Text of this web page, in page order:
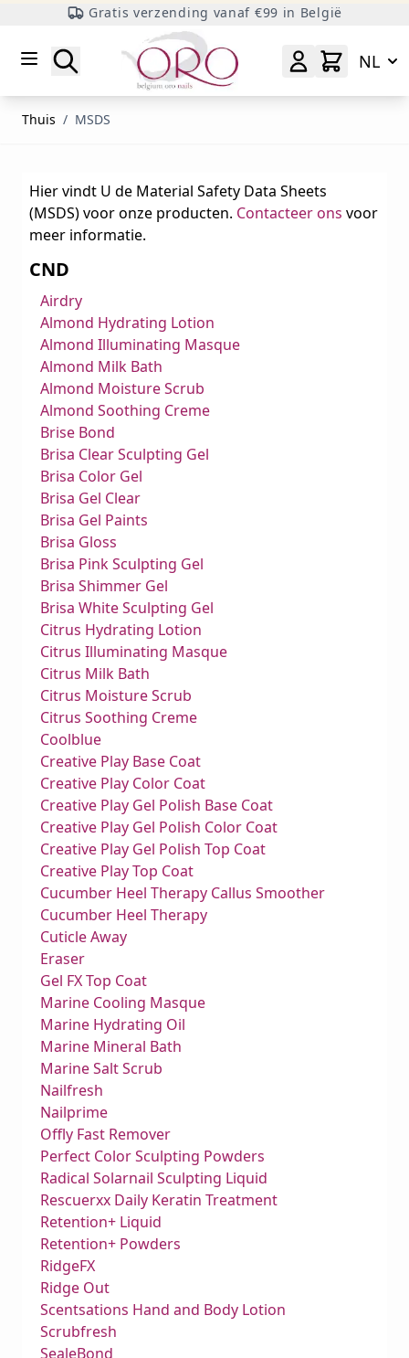
Gratis verzending vanaf €99 in België
Zoeken
NL
Thuis / MSDS
Hier vindt U de Material Safety Data Sheets
(MSDS) voor onze producten. Contacteer ons voor
meer informatie.
CND
Airdry
Almond Hydrating Lotion
Almond Illuminating Masque
Almond Milk Bath
Almond Moisture Scrub
Almond Soothing Creme
Brise Bond
Brisa Clear Sculpting Gel
Brisa Color Gel
Brisa Gel Clear
Brisa Gel Paints
Brisa Gloss
Brisa Pink Sculpting Gel
Brisa Shimmer Gel
Brisa White Sculpting Gel
Citrus Hydrating Lotion
Citrus Illuminating Masque
Citrus Milk Bath
Citrus Moisture Scrub
Citrus Soothing Creme
Coolblue
Creative Play Base Coat
Creative Play Color Coat
Creative Play Gel Polish Base Coat
Creative Play Gel Polish Color Coat
Creative Play Gel Polish Top Coat
Creative Play Top Coat
Cucumber Heel Therapy Callus Smoother
Cucumber Heel Therapy
Cuticle Away
Eraser
Gel FX Top Coat
Marine Cooling Masque
Marine Hydrating Oil
Marine Mineral Bath
Marine Salt Scrub
Nailfresh
Nailprime
Offly Fast Remover
Perfect Color Sculpting Powders
Radical Solarnail Sculpting Liquid
Rescuerxx Daily Keratin Treatment
Retention+ Liquid
Retention+ Powders
RidgeFX
Ridge Out
Scentsations Hand and Body Lotion
Scrubfresh
SealeBond